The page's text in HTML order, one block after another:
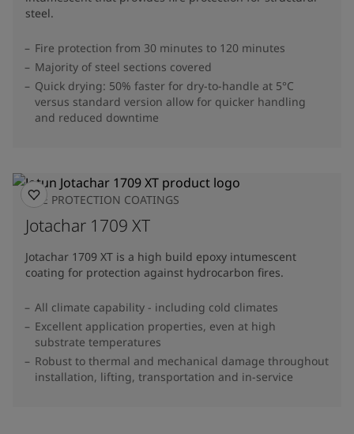
steel.
Fire protection from 30 minutes to 120 minutes
Majority of steel sections covered
Quick drying: 50% faster for dry-to-handle at 5°C
versus standard version allow for quicker handling
and reduced downtime
FIRE PROTECTION COATINGS
Jotachar 1709 XT
Jotachar 1709 XT is a high build epoxy intumescent
coating for protection against hydrocarbon fires.
All climate capability - including cold climates
Excellent application properties, even at high
substrate temperatures
Robust to thermal and mechanical damage throughout
installation, lifting, transportation and in-service